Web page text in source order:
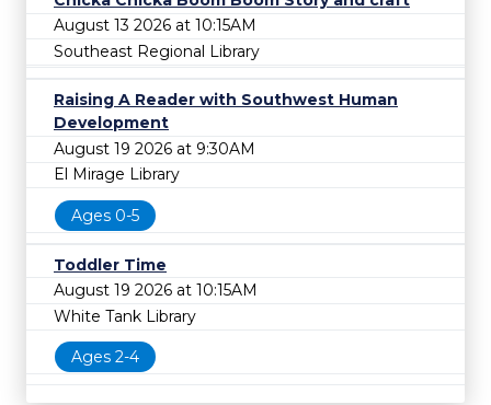
August 13 2026 at 10:15AM
Southeast Regional Library
Raising A Reader with Southwest Human
Development
August 19 2026 at 9:30AM
El Mirage Library
Ages 0-5
Toddler Time
August 19 2026 at 10:15AM
White Tank Library
Ages 2-4